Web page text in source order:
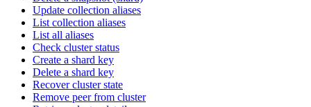
Update collection aliases
List collection aliases
List all aliases
Check cluster status
Create a shard key
Delete a shard key
Recover cluster state
Remove peer from cluster